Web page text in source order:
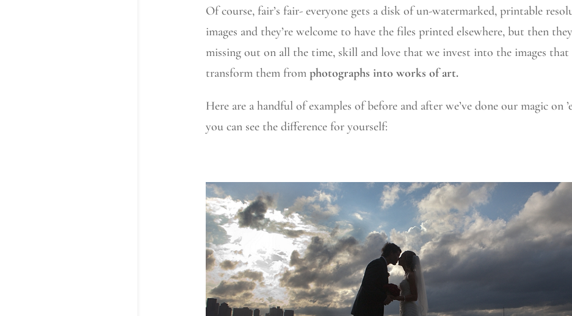
Of course, fair’s fair- everyone gets a disk of un-watermarked, printable
images and they’re welcome to have the files printed elsewhere, but then
missing out on all the time, skill and love that we invest into the images that
transform them fromphotographs into works of art.
Here are a handful of examples of before and after we’ve done our magic on
you can see the difference for yourself: